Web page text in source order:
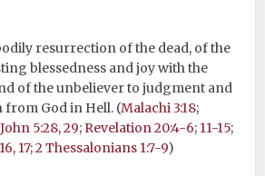
resurrection of the dead, of the
blessedness and joy with the
of the unbeliever to judgment and
from God in Hell. (Malachi 3:18;
John 5:28, 29; Revelation 20:4-6; 11-15;
17;2 Thessalonians 1:7-9)